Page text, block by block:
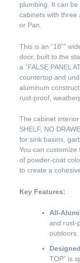
plumbing. It can
cabinets with three
or Pan.
This is an “18””
door, built to the
a “FALSE PANEL
countertop and
aluminum
rust-proof,
The cabinet
SHELF, NO
for sink basins,
You can customize
of powder-coat
to create a
Key Features:
All-
and rust-
outdoors.
TOP” is